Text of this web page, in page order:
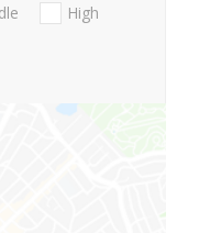
High